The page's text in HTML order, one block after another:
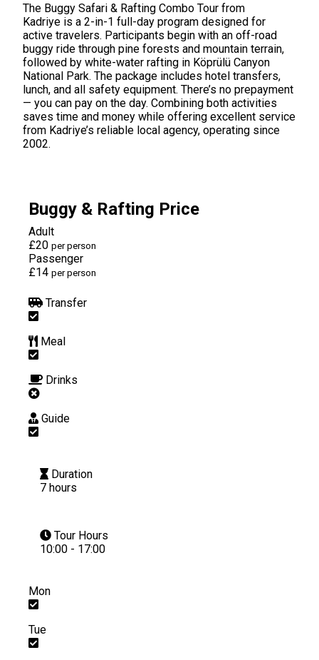
The Buggy Safari & Rafting Combo Tour from
Kadriye is a 2-in-1 full-day program designed for
active travelers. Participants begin with an off-road
buggy ride through pine forests and mountain terrain,
followed by white-water rafting in Köprülü Canyon
National Park. The package includes hotel transfers,
lunch, and all safety equipment. There’s no prepayment
— you can pay on the day. Combining both activities
saves time and money while offering excellent service
from Kadriye’s reliable local agency, operating since
2002.
Buggy & Rafting Price
Adult
£20 per person
Passenger
£14 per person
Transfer
Meal
Drinks
Guide
Duration
7 hours
Tour Hours
10:00 - 17:00
Mon
Tue